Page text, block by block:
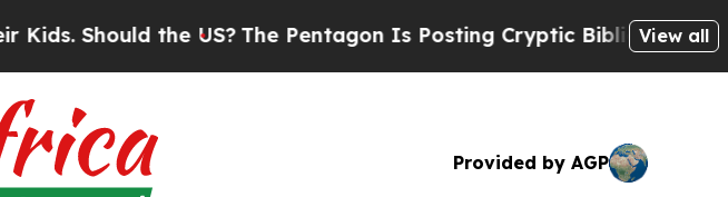
the US? The Pentagon Is Posting Cryptic Biblical Messages on
View all
Provided by AGP